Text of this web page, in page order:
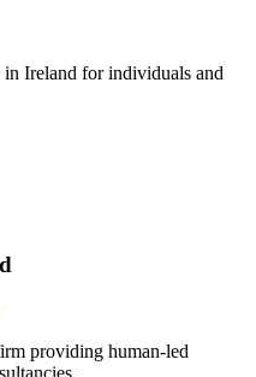
in Ireland for individuals and
providing human-led